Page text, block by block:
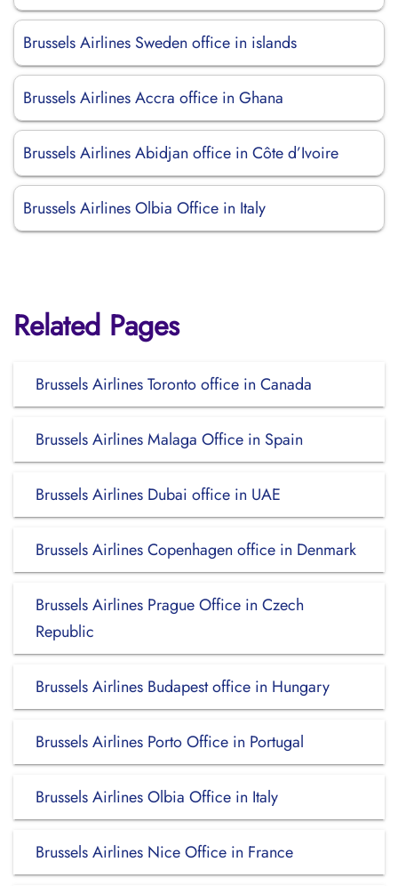
Brussels Airlines Sweden office in islands
Brussels Airlines Accra office in Ghana
Brussels Airlines Abidjan office in Côte d’Ivoire
Brussels Airlines Olbia Office in Italy
Related Pages
Brussels Airlines Toronto office in Canada
Brussels Airlines Malaga Office in Spain
Brussels Airlines Dubai office in UAE
Brussels Airlines Copenhagen office in Denmark
Brussels Airlines Prague Office in Czech
Republic
Brussels Airlines Budapest office in Hungary
Brussels Airlines Porto Office in Portugal
Brussels Airlines Olbia Office in Italy
Brussels Airlines Nice Office in France